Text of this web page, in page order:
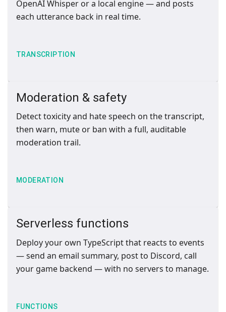
OpenAI Whisper or a local engine — and posts
each utterance back in real time.
TRANSCRIPTION
Moderation & safety
Detect toxicity and hate speech on the transcript,
then warn, mute or ban with a full, auditable
moderation trail.
MODERATION
Serverless functions
Deploy your own TypeScript that reacts to events
— send an email summary, post to Discord, call
your game backend — with no servers to manage.
FUNCTIONS